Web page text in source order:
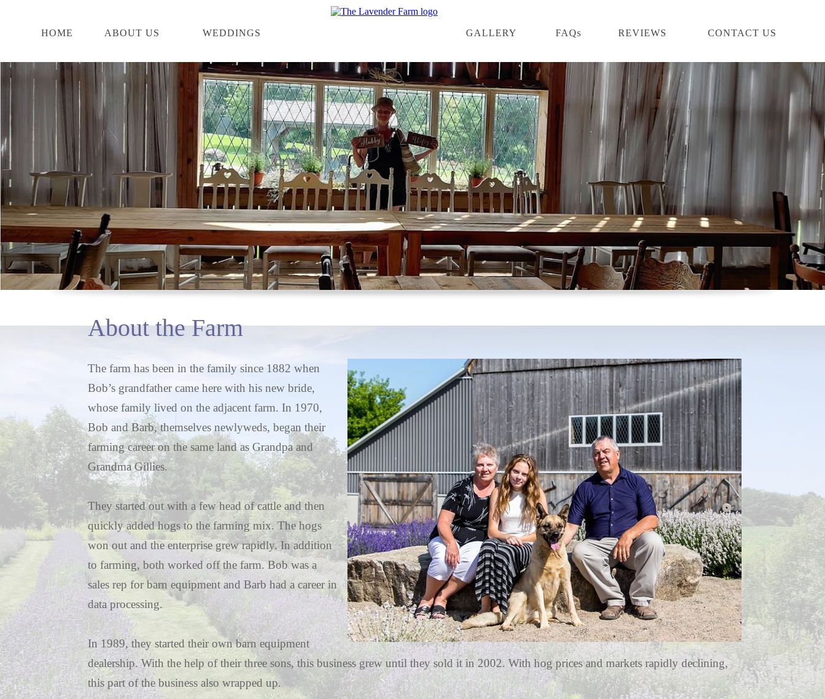
HOME ABOUT US WEDDINGS GALLERY FAQs REVIEWS CONTACT US
About the Farm
The farm has been in the family since 1882 when
Bob’s grandfather came here with his new bride,
whose family lived on the adjacent farm. In 1970,
Bob and Barb, themselves newlyweds, began their
farming career on the same land as Grandpa and
Grandma Gillies.
They started out with a few head of cattle and then
quickly added hogs to the farming mix. The hogs
won out and the enterprise grew rapidly. In addition
to farming, both worked off the farm. Bob was a
sales rep for barn equipment and Barb had a career in
data processing.
In 1989, they started their own barn equipment
dealership. With the help of their three sons, this business grew until they sold it in 2002. With hog prices and markets rapidly declining,
this part of the business also wrapped up.